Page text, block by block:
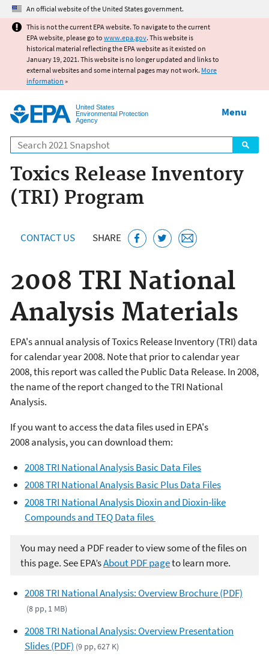
Jump to main content
An official website of the United States government.
This is not the current EPA website. To navigate to the current
EPA website, please go to www.epa.gov. This website is
historical material reflecting the EPA website as it existed on
January 19, 2021. This website is no longer updated and links to
external websites and some internal pages may not work. More
information »
United States
Environmental Protection
Agency
Search
Menu
Toxics Release Inventory
(TRI) Program
CONTACT US SHARE
2008 TRI National
Analysis Materials
EPA's annual analysis of Toxics Release Inventory (TRI) data
for calendar year 2008. Note that prior to calendar year
2008, this report was called the Public Data Release. In 2008,
the name of the report changed to the TRI National
Analysis.
If you want to access the data files used in EPA's
2008 analysis, you can download them:
2008 TRI National Analysis Basic Data Files
2008 TRI National Analysis Basic Plus Data Files
2008 TRI National Analysis Dioxin and Dioxin-like
Compounds and TEQ Data files
You may need a PDF reader to view some of the files on
this page. See EPA’sAbout PDF pageto learn more.
2008 TRI National Analysis: Overview Brochure (PDF)
(8 pp, 1 MB)
2008 TRI National Analysis: Overview Presentation
Slides (PDF) (9 pp, 627 K)